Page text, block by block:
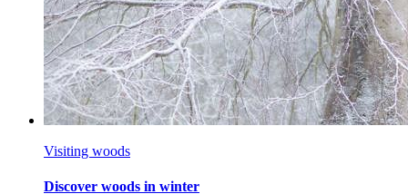
Visiting woods
Discover woods in winter